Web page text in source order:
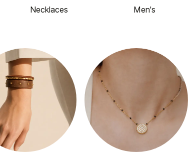
Necklaces Men's